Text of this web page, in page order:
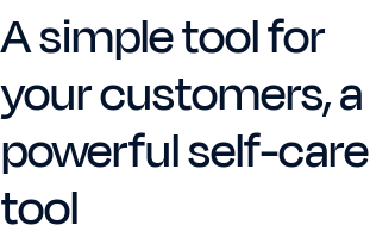
A simple tool for
your customers, a
powerful self-care
tool